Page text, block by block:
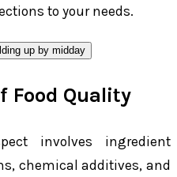
to your needs.
Food Quality
involves ingredient
chemical additives, and